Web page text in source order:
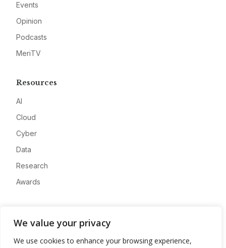
We value your privacy
We use cookies to enhance your browsing experience,
Events
Opinion
Podcasts
MeriTV
Resources
AI
Cloud
Cyber
Data
Research
Awards
Advertise